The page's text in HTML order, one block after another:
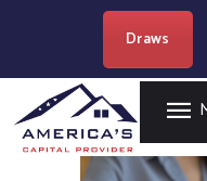
Draws
AMERICA'S
Easy
HOME
REAL
LENDING